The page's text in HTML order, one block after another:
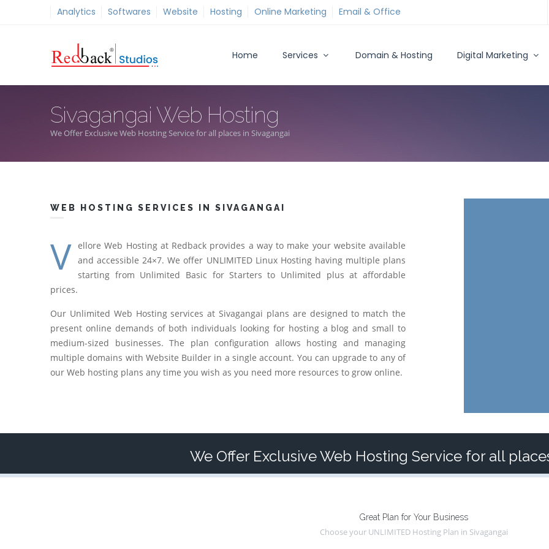
Analytics Softwares Website Hosting Online Marketing Email & Office
Home Services Domain & Hosting Digital Marketing
Sivagangai Web Hosting
We Offer Exclusive Web Hosting Service for all places in Sivagangai
WEB HOSTING SERVICES IN SIVAGANGAI
V ellore Web Hosting at Redback provides a way to make your website available
and accessible 24×7. We offer UNLIMITED Linux Hosting having multiple plans
starting from Unlimited Basic for Starters to Unlimited plus at affordable
prices.
Our Unlimited Web Hosting services at Sivagangai plans are designed to match the
present online demands of both individuals looking for hosting a blog and small to
medium-sized businesses. The plan configuration allows hosting and managing
multiple domains with Website Builder in a single account. You can upgrade to any of
our Web hosting plans any time you wish as you need more resources to grow online.
We Offer Exclusive Web Hosting Service for all
Great Plan for Your Business
Choose your UNLIMITED Hosting Plan in Sivagangai